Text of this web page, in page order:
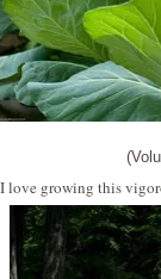
growing this